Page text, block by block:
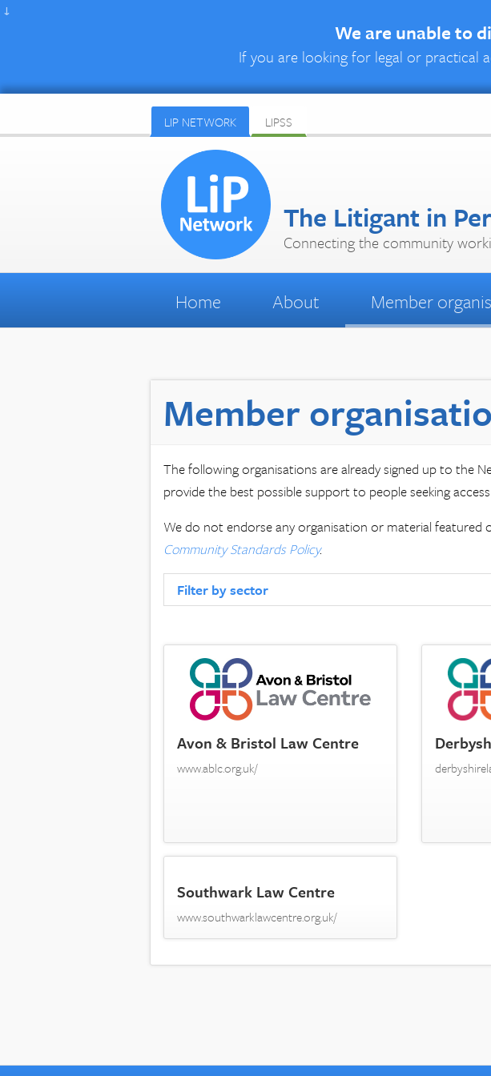
↓
We are unable to
If you are looking for legal or practical
LIP NETWORK LIPSS
The Litigant in
Connecting the community
Home About Member
Member
The following organisations are already signed up to
provide the best possible support to people seeking
We do not endorse any organisation or material featured
Community Standards Policy.
Filter by sector
Avon & Bristol Law Centre
www.ablc.org.uk/
Southwark Law Centre
www.southwarklawcentre.org.uk/